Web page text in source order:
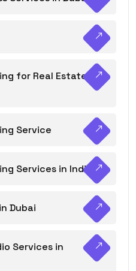
for Real Estate
Service
Services in India
Dubai
Services in